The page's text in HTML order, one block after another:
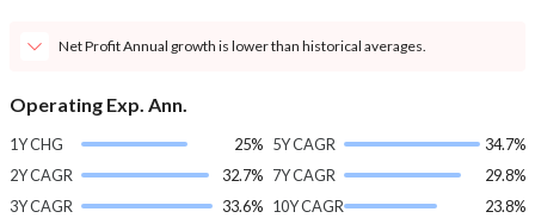
Net Profit Annual growth is lower than historical averages.
Operating Exp. Ann.
1Y CHG
25%
2Y CAGR
32.7%
3Y CAGR
33.6%
5Y CAGR
34.7%
7Y CAGR
29.8%
10Y CAGR
23.8%